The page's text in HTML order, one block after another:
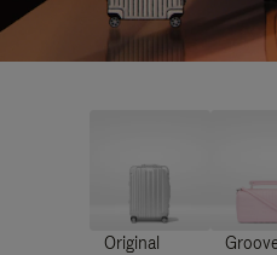
Original